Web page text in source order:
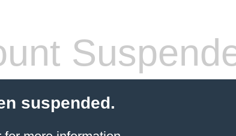
suspended.